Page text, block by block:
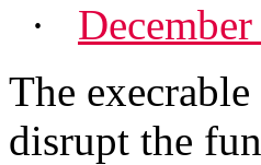
·
The
disrupt the